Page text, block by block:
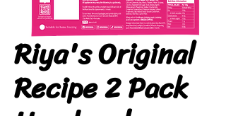
Riya's Original
Recipe 2 Pack